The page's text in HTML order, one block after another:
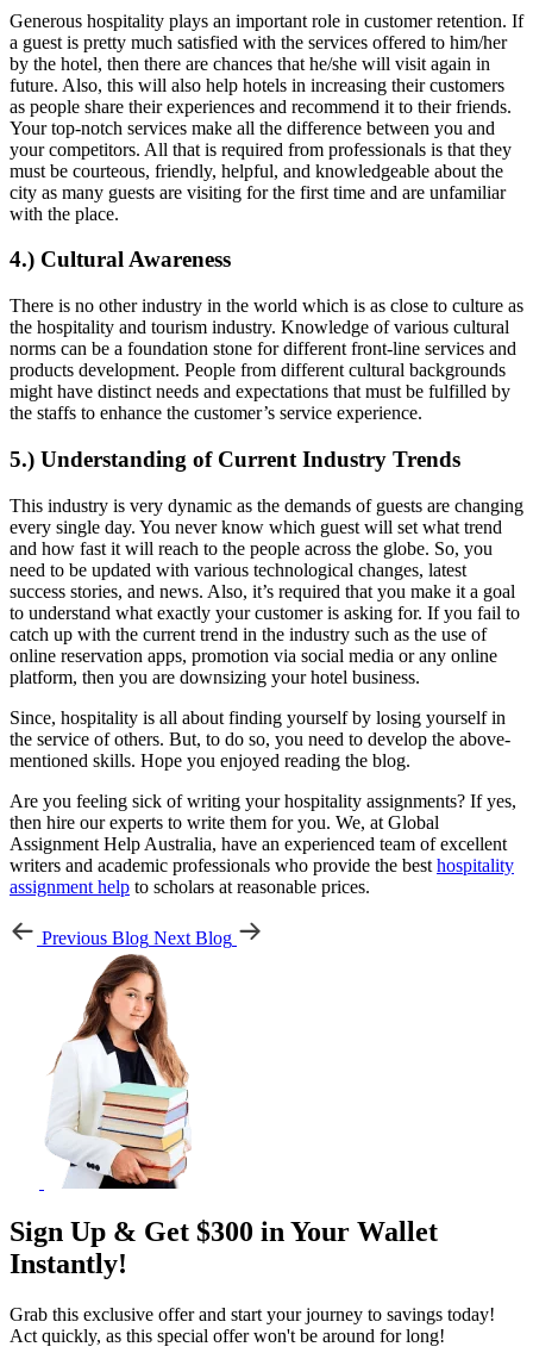
Generous hospitality plays an important role in customer retention. If
a guest is pretty much satisfied with the services offered to him/her
by the hotel, then there are chances that he/she will visit again in
future. Also, this will also help hotels in increasing their customers
as people share their experiences and recommend it to their friends.
Your top-notch services make all the difference between you and
your competitors. All that is required from professionals is that they
must be courteous, friendly, helpful, and knowledgeable about the
city as many guests are visiting for the first time and are unfamiliar
with the place.
4.) Cultural Awareness
There is no other industry in the world which is as close to culture as
the hospitality and tourism industry. Knowledge of various cultural
norms can be a foundation stone for different front-line services and
products development. People from different cultural backgrounds
might have distinct needs and expectations that must be fulfilled by
the staffs to enhance the customer’s service experience.
5.) Understanding of Current Industry Trends
This industry is very dynamic as the demands of guests are changing
every single day. You never know which guest will set what trend
and how fast it will reach to the people across the globe. So, you
need to be updated with various technological changes, latest
success stories, and news. Also, it’s required that you make it a goal
to understand what exactly your customer is asking for. If you fail to
catch up with the current trend in the industry such as the use of
online reservation apps, promotion via social media or any online
platform, then you are downsizing your hotel business.
Since, hospitality is all about finding yourself by losing yourself in
the service of others. But, to do so, you need to develop the above-
mentioned skills. Hope you enjoyed reading the blog.
Are you feeling sick of writing your hospitality assignments? If yes,
then hire our experts to write them for you. We, at Global
Assignment Help Australia, have an experienced team of excellent
writers and academic professionals who provide the best hospitality
assignment help to scholars at reasonable prices.
Previous Blog Next Blog
Sign Up & Get $300 in Your Wallet
Instantly!
Grab this exclusive offer and start your journey to savings today!
Act quickly, as this special offer won't be around for long!